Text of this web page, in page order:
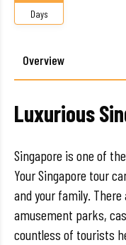
Days
Overview
Luxurious
Singapore is one of
Your Singapore tour
and your family.
amusement parks,
countless of tourists